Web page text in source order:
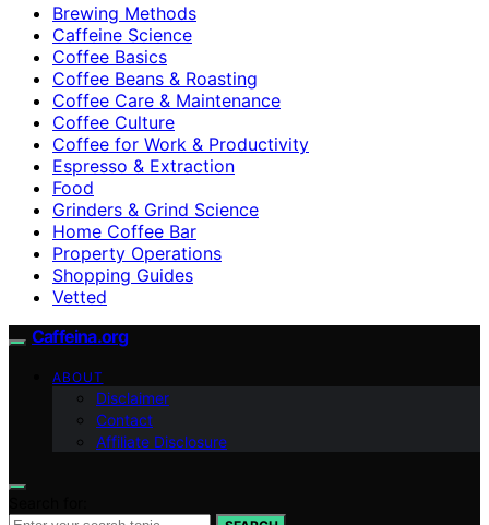
Brewing Methods
Caffeine Science
Coffee Basics
Coffee Beans & Roasting
Coffee Care & Maintenance
Coffee Culture
Coffee for Work & Productivity
Espresso & Extraction
Food
Grinders & Grind Science
Home Coffee Bar
Property Operations
Shopping Guides
Vetted
Caffeina.org
ABOUT
Disclaimer
Contact
Affiliate Disclosure